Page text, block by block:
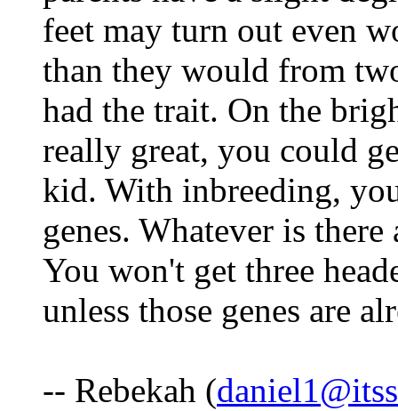
feet may turn out even
than they would from
had the trait. On the
really great, you could
kid. With inbreeding,
genes. Whatever is
You won't get three
unless those genes are
-- Rebekah (